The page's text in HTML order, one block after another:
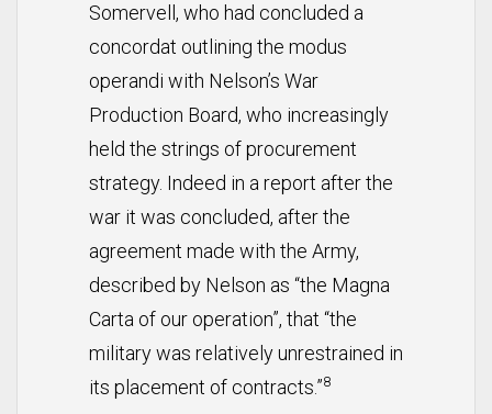
Somervell, who had concluded a
concordat outlining the modus
operandi with Nelson’s War
Production Board, who increasingly
held the strings of procurement
strategy. Indeed in a report after the
war it was concluded, after the
agreement made with the Army,
described by Nelson as “the Magna
Carta of our operation”, that “the
military was relatively unrestrained in
its placement of contracts.”8